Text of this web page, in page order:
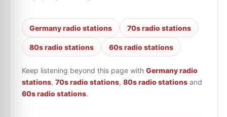
Germany radio stations 70s radio stations
80s radio stations 60s radio stations
Keep listening beyond this page with Germany radio
stations, 70s radio stations, 80s radio stations and
60s radio stations.